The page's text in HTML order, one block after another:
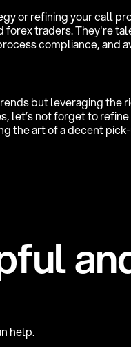
or refining your call
forex traders. They're
compliance, and
but leveraging the
not forget to refine
the art of a decent
fulan
help.